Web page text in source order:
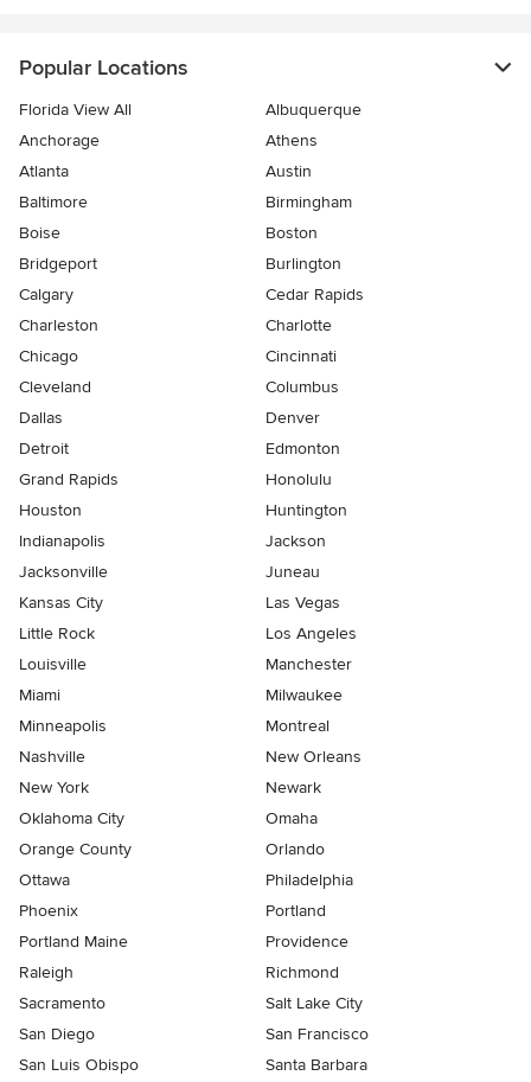
Popular Locations
Florida View All
Albuquerque
Anchorage
Athens
Atlanta
Austin
Baltimore
Birmingham
Boise
Boston
Bridgeport
Burlington
Calgary
Cedar Rapids
Charleston
Charlotte
Chicago
Cincinnati
Cleveland
Columbus
Dallas
Denver
Detroit
Edmonton
Grand Rapids
Honolulu
Houston
Huntington
Indianapolis
Jackson
Jacksonville
Juneau
Kansas City
Las Vegas
Little Rock
Los Angeles
Louisville
Manchester
Miami
Milwaukee
Minneapolis
Montreal
Nashville
New Orleans
New York
Newark
Oklahoma City
Omaha
Orange County
Orlando
Ottawa
Philadelphia
Phoenix
Portland
Portland Maine
Providence
Raleigh
Richmond
Sacramento
Salt Lake City
San Diego
San Francisco
San Luis Obispo
Santa Barbara